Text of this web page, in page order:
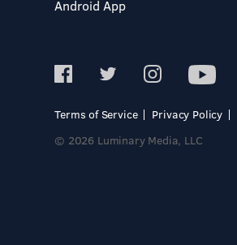
Android App
Terms of Service
Privacy Policy
© 2026 Luminary Media, LLC